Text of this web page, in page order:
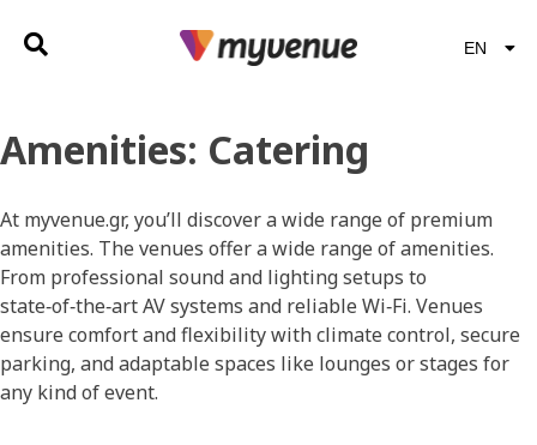
EN
EL
Amenities: Catering
At myvenue.gr, you’ll discover a wide range of premium
amenities. The venues offer a wide range of amenities.
From professional sound and lighting setups to
state‑of‑the‑art AV systems and reliable Wi‑Fi. Venues
ensure comfort and flexibility with climate control, secure
parking, and adaptable spaces like lounges or stages for
any kind of event.